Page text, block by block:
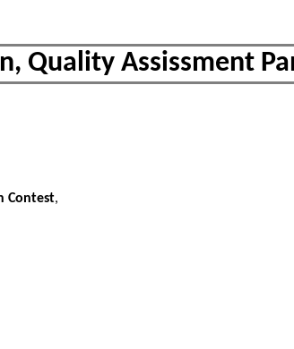
Quality Assissment
Contest,